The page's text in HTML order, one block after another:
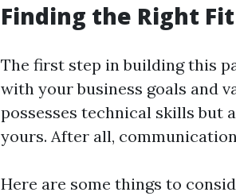
Finding the Right Fit
The first step in building this
with your business goals and
possesses technical skills but
yours. After all,
Here are some things to